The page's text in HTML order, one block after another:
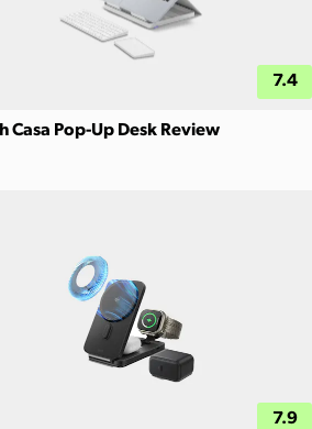
7.4
Casa Pop-Up Desk Review
7.9